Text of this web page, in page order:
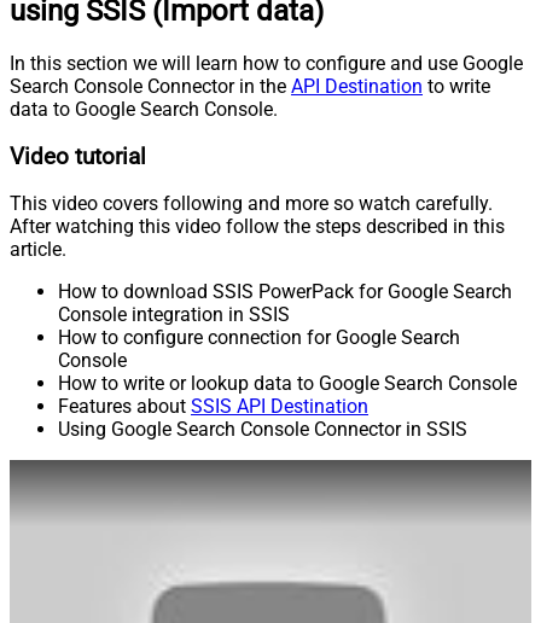
using SSIS (Import data)
In this section we will learn how to configure and use Google
Search Console Connector in the API Destination to write
data to Google Search Console.
Video tutorial
This video covers following and more so watch carefully.
After watching this video follow the steps described in this
article.
How to download SSIS PowerPack for Google Search
Console integration in SSIS
How to configure connection for Google Search
Console
How to write or lookup data to Google Search Console
Features about SSIS API Destination
Using Google Search Console Connector in SSIS